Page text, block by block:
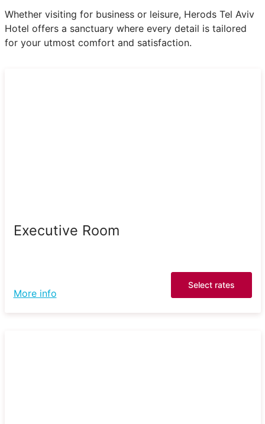
Whether visiting for business or leisure, Herods Tel Aviv
Hotel offers a sanctuary where every detail is tailored
for your utmost comfort and satisfaction.
Executive Room
More info
Select rates